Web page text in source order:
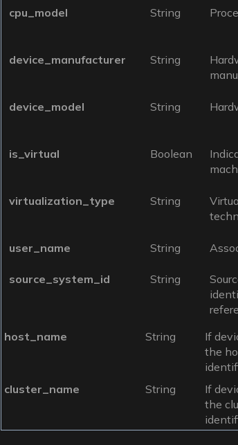
cpu_model String
device_manufacturer String
device_model String
is_virtual Boolean
virtualization_type String
user_name String
source_system_id String
host_name String
If
the
cluster_name String
If
the